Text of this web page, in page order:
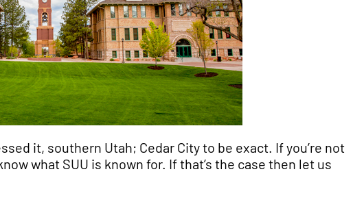
it, southern Utah; Cedar City to be exact. If you’re not
what SUU is known for. If that’s the case then let us